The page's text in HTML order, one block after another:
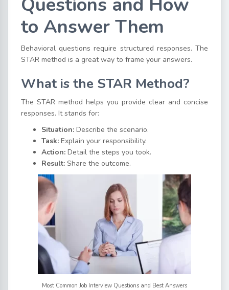
to Answer Them
Behavioral questions require structured responses. The
STAR method is a great way to frame your answers.
What is the STAR Method?
The STAR method helps you provide clear and concise
responses. It stands for:
Situation: Describe the scenario.
Task: Explain your responsibility.
Action: Detail the steps you took.
Result: Share the outcome.
Most Common Job Interview Questions and Best Answers